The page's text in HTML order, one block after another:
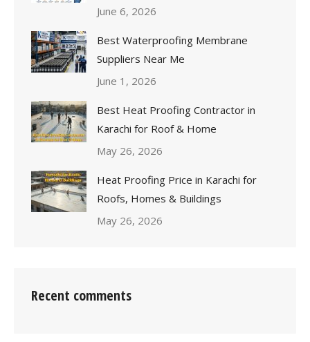
June 6, 2026
Best Waterproofing Membrane
Suppliers Near Me
June 1, 2026
Best Heat Proofing Contractor in
Karachi for Roof & Home
May 26, 2026
Heat Proofing Price in Karachi for
Roofs, Homes & Buildings
May 26, 2026
Recent comments